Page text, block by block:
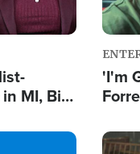
MI, Bill
'I'm
Image